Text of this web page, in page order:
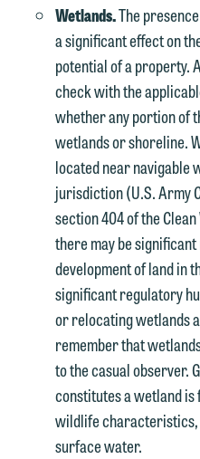
Wetlands.The
a significant effect on
potential of a property.
check with the
whether any portion of
wetlands or shoreline.
located near navigable
jurisdiction (U.S. Army
section 404 of the
there may be
development of land in
significant regulatory
or relocating wetlands
remember that
to the casual observer.
constitutes a wetland is
wildlife
surface water.